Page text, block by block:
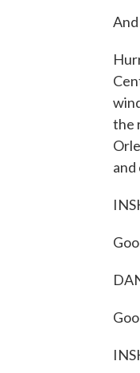
the
and